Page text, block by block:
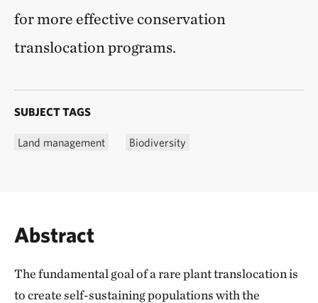
for more effective conservation
translocation programs.
SUBJECT TAGS
Land management Biodiversity
Abstract
The fundamental goal of a rare plant translocation is
to create self-sustaining populations with the